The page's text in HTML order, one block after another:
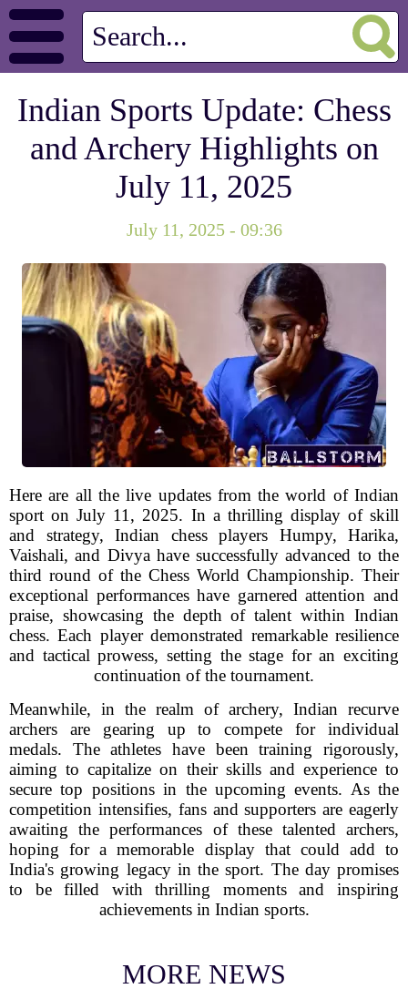
Indian Sports Update: Chess
and Archery Highlights on
July 11, 2025
July 11, 2025 - 09:36
Here are all the live updates from the world of Indian
sport on July 11, 2025. In a thrilling display of skill
and strategy, Indian chess players Humpy, Harika,
Vaishali, and Divya have successfully advanced to the
third round of the Chess World Championship. Their
exceptional performances have garnered attention and
praise, showcasing the depth of talent within Indian
chess. Each player demonstrated remarkable resilience
and tactical prowess, setting the stage for an exciting
continuation of the tournament.
Meanwhile, in the realm of archery, Indian recurve
archers are gearing up to compete for individual
medals. The athletes have been training rigorously,
aiming to capitalize on their skills and experience to
secure top positions in the upcoming events. As the
competition intensifies, fans and supporters are eagerly
awaiting the performances of these talented archers,
hoping for a memorable display that could add to
India's growing legacy in the sport. The day promises
to be filled with thrilling moments and inspiring
achievements in Indian sports.
MORE NEWS